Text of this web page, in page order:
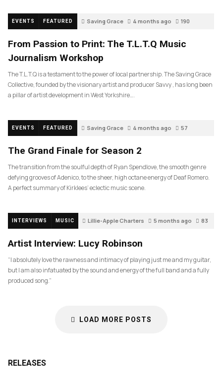
EVENTS FEATURED Saving Grace 4 months ago 190
From Passion to Print: The T.L.T.Q Music
Journalism Workshop
The T.L.T.Q is a testament to the power of local partnership. The Saving Grace
Collective, founded by the visionary artist and producer Savvy , has long been
a pillar of artist development in West Yorkshire….
EVENTS FEATURED Saving Grace 4 months ago 57
The Grand Finale for Season 2
The transition from the soulful depth of Ryan Spendlove, the smooth genre
defying grooves of Adenico, to the sheer, high octane energy of Deaf Romero.
A perfect summary of Kirklees’ eclectic music scene.
INTERVIEWS MUSIC Lillie-Apple Charters 5 months ago 83
Artist Interview: Lucy Robinson
“I absolutely love the rawness and intimacy of playing just me and my guitar,
but I am also infatuated by the sound and energy of the full band and a fully
produced song.”
LOAD MORE POSTS
RELEASES